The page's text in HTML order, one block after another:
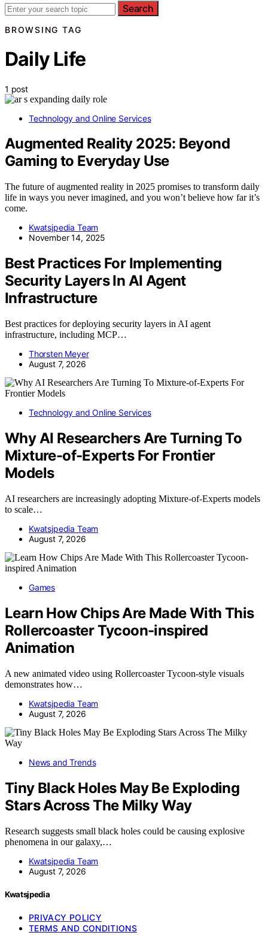
Search
BROWSING TAG
Daily Life
1 post
Technology and Online Services
Augmented Reality 2025: Beyond
Gaming to Everyday Use
The future of augmented reality in 2025 promises to transform daily
life in ways you never imagined, and you won’t believe how far it’s
come.
Kwatsjpedia Team
November 14, 2025
Best Practices For Implementing
Security Layers In AI Agent
Infrastructure
Best practices for deploying security layers in AI agent
infrastructure, including MCP…
Thorsten Meyer
August 7, 2026
Technology and Online Services
Why AI Researchers Are Turning To
Mixture-of-Experts For Frontier
Models
AI researchers are increasingly adopting Mixture-of-Experts models
to scale…
Kwatsjpedia Team
August 7, 2026
Games
Learn How Chips Are Made With This
Rollercoaster Tycoon-inspired
Animation
A new animated video using Rollercoaster Tycoon-style visuals
demonstrates how…
Kwatsjpedia Team
August 7, 2026
News and Trends
Tiny Black Holes May Be Exploding
Stars Across The Milky Way
Research suggests small black holes could be causing explosive
phenomena in our galaxy,…
Kwatsjpedia Team
August 7, 2026
Kwatsjpedia
PRIVACY POLICY
TERMS AND CONDITIONS